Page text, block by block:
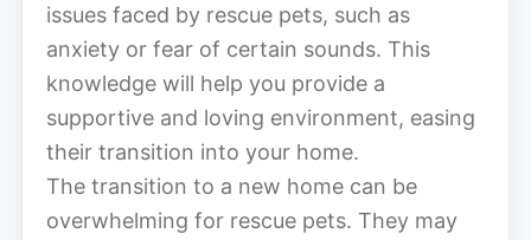
issues faced by rescue pets, such as
anxiety or fear of certain sounds. This
knowledge will help you provide a
supportive and loving environment, easing
their transition into your home.
The transition to a new home can be
overwhelming for rescue pets. They may